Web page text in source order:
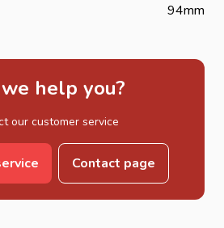
94mm
help you?
our customer service
Contact page